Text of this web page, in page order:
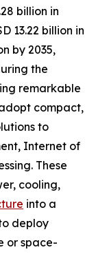
billion in
13.22 billion in
by 2035,
the
remarkable
compact,
to
Internet of
These
cooling,
into a
deploy
or space-